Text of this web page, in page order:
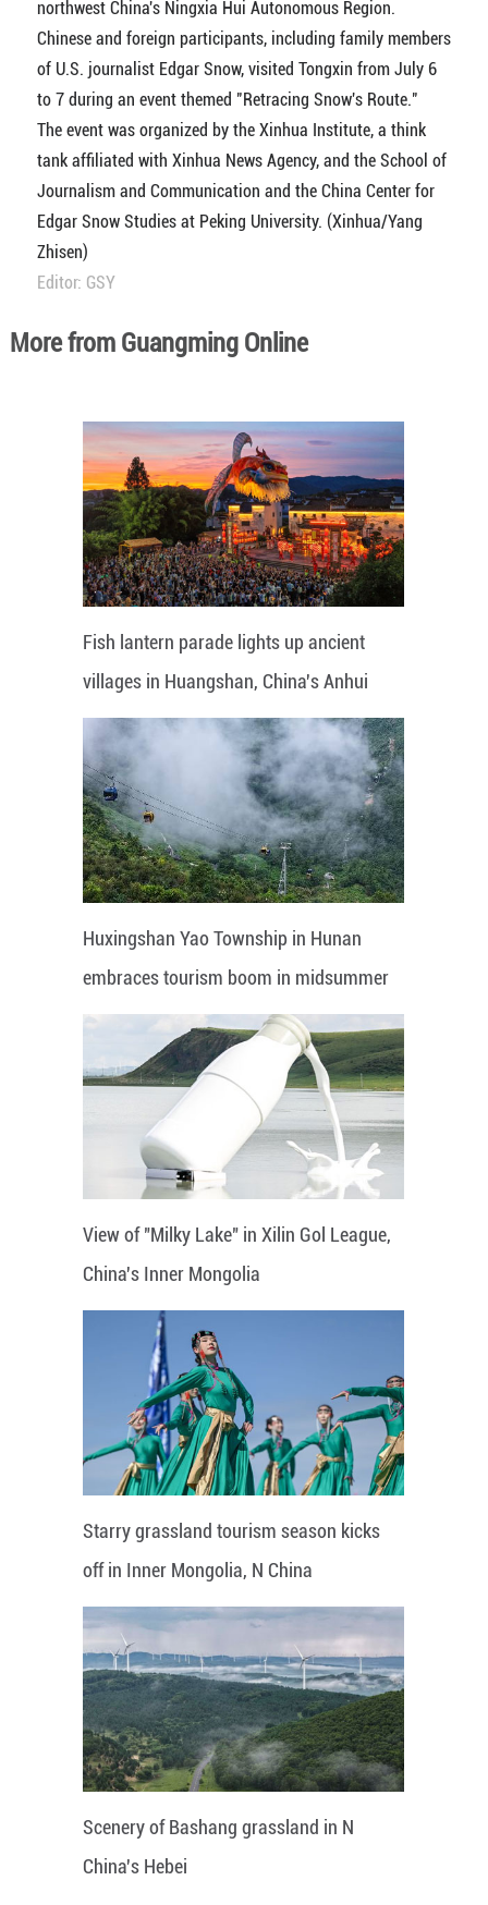
northwest China's Ningxia Hui Autonomous Region.
Chinese and foreign participants, including family members
of U.S. journalist Edgar Snow, visited Tongxin from July 6
to 7 during an event themed "Retracing Snow's Route."
The event was organized by the Xinhua Institute, a think
tank affiliated with Xinhua News Agency, and the School of
Journalism and Communication and the China Center for
Edgar Snow Studies at Peking University. (Xinhua/Yang
Zhisen)
Editor: GSY
More from Guangming Online
Fish lantern parade lights up ancient
villages in Huangshan, China's Anhui
Huxingshan Yao Township in Hunan
embraces tourism boom in midsummer
View of "Milky Lake" in Xilin Gol League,
China's Inner Mongolia
Starry grassland tourism season kicks
off in Inner Mongolia, N China
Scenery of Bashang grassland in N
China's Hebei